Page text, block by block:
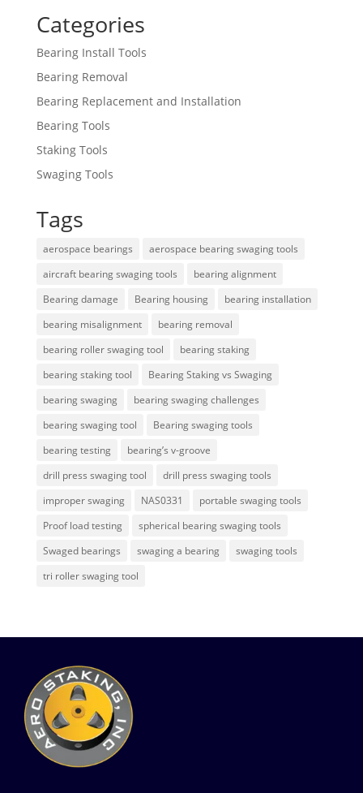
Categories
Bearing Install Tools
Bearing Removal
Bearing Replacement and Installation
Bearing Tools
Staking Tools
Swaging Tools
Tags
aerospace bearings
aerospace bearing swaging tools
aircraft bearing swaging tools
bearing alignment
Bearing damage
Bearing housing
bearing installation
bearing misalignment
bearing removal
bearing roller swaging tool
bearing staking
bearing staking tool
Bearing Staking vs Swaging
bearing swaging
bearing swaging challenges
bearing swaging tool
Bearing swaging tools
bearing testing
bearing’s v-groove
drill press swaging tool
drill press swaging tools
improper swaging
NAS0331
portable swaging tools
Proof load testing
spherical bearing swaging tools
Swaged bearings
swaging a bearing
swaging tools
tri roller swaging tool